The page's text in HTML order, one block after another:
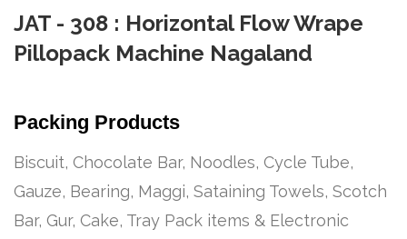
JAT - 308 : Horizontal Flow Wrape
Pillopack Machine Nagaland
Packing Products
Biscuit, Chocolate Bar, Noodles, Cycle Tube,
Gauze, Bearing, Maggi, Sataining Towels, Scotch
Bar, Gur, Cake, Tray Pack items & Electronic